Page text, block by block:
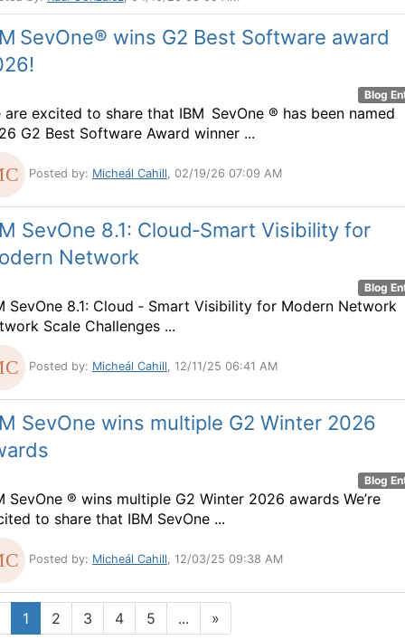
SevOne® wins G2 Best Software award
Blog
are excited to share that IBM SevOne ® has been named
G2 Best Software Award winner ...
Posted by: Micheál Cahill, 02/19/26 07:09 AM
SevOne 8.1: Cloud‑Smart Visibility for
Network
Blog
SevOne 8.1: Cloud ‑ Smart Visibility for Modern Network
Scale Challenges ...
Posted by: Micheál Cahill, 12/11/25 06:41 AM
SevOne wins multiple G2 Winter 2026
Blog
SevOne ® wins multiple G2 Winter 2026 awards We’re
to share that IBM SevOne ...
Posted by: Micheál Cahill, 12/03/25 09:38 AM
1 2 3 4 5 ... »